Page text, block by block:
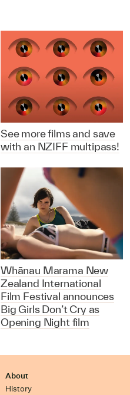
See more films and save
with an NZIFF multipass!
Whānau Marama New
Zealand International
Film Festival announces
Big Girls Don’t Cry as
Opening Night film
About
History